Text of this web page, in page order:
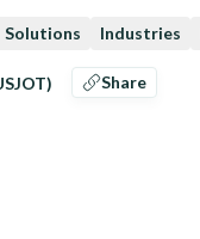
Solutions Industries
Share